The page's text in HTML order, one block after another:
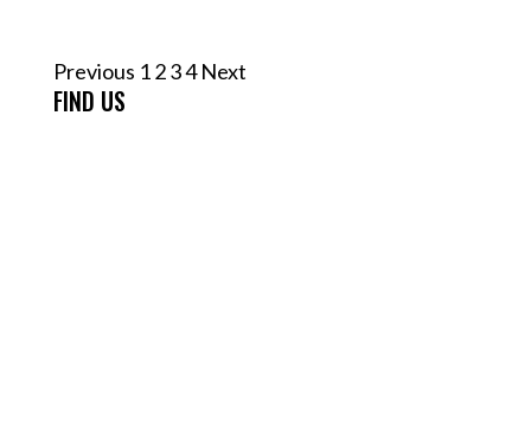
Posts
pagination
Previous 1234 Next
FIND US